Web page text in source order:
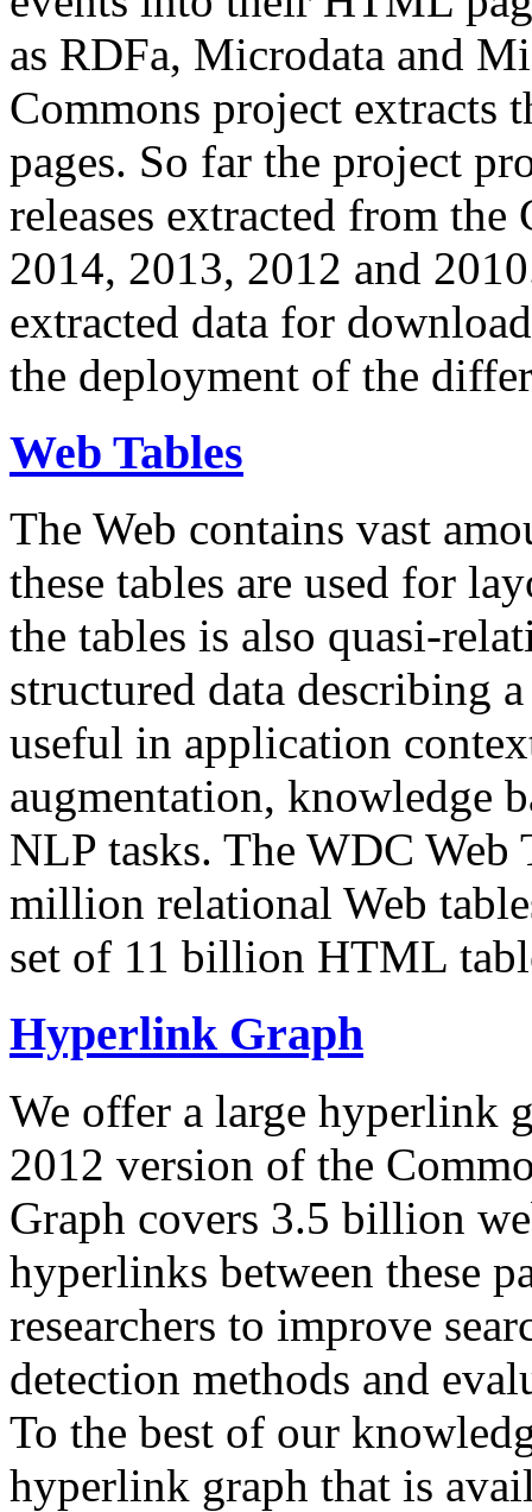
as RDFa, Microdata and
Commons project extracts
pages. So far the project
releases extracted from
2014, 2013, 2012 and
extracted data for
the deployment of the
Web Tables
The Web contains vast
these tables are used for
the tables is also quasi-
structured data describing
useful in application
augmentation, knowledge
NLP tasks. The WDC Web
million relational Web
set of 11 billion HTML
Hyperlink Graph
We offer a large hyperlink
2012 version of the
Graph covers 3.5 billion
hyperlinks between these
researchers to improve
detection methods and
To the best of our
hyperlink graph that is